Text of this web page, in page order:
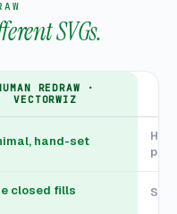
SVGs.
REDRAW ·
VECTORWIZ
hand-set
closed fills